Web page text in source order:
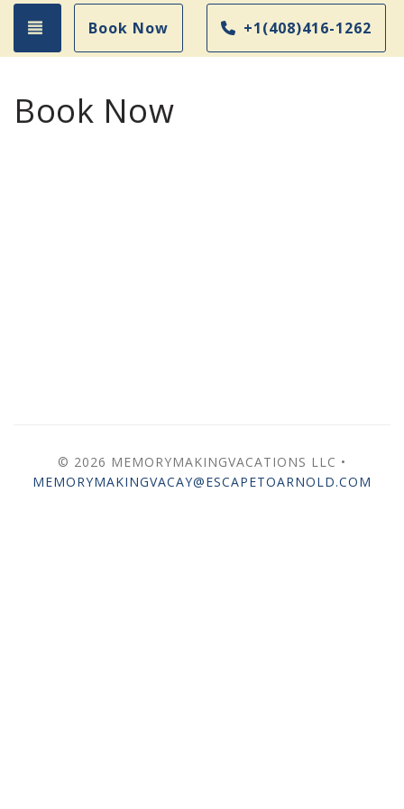
Toggle navigation
Book Now +1(408)416-1262
Book Now
© 2026 MEMORYMAKINGVACATIONS LLC •
MEMORYMAKINGVACAY@ESCAPETOARNOLD.COM